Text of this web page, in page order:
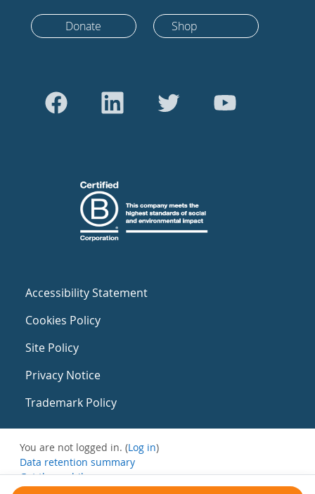
Donate Shop
Accessibility Statement
Cookies Policy
Site Policy
Privacy Notice
Trademark Policy
You are not logged in. (Log in)
Data retention summary
Get the mobile app